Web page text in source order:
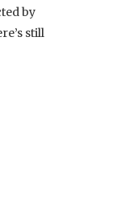
by
still